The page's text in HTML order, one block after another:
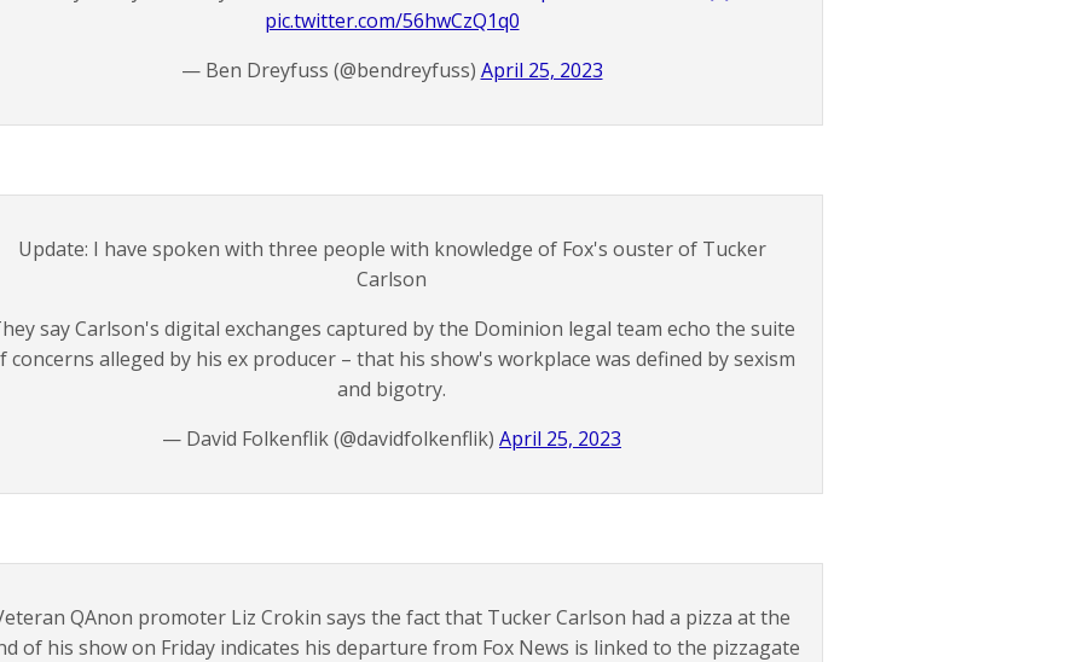
pic.twitter.com/56hwCzQ1q0
— Ben Dreyfuss (@bendreyfuss) April 25, 2023
Update: I have spoken with three people with knowledge of Fox's ouster of Tucker
Carlson
say Carlson's digital exchanges captured by the Dominion legal team echo the suite
concerns alleged by his ex producer – that his show's workplace was defined by sexism
and bigotry.
— David Folkenflik (@davidfolkenflik) April 25, 2023
QAnon promoter Liz Crokin says the fact that Tucker Carlson had a pizza at the
of his show on Friday indicates his departure from Fox News is linked to the pizzagate